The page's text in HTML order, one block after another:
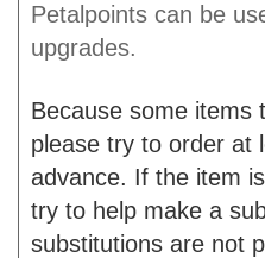
Petalpoints can be
upgrades.
Because some items
please try to order at
advance. If the item
try to help make a
substitutions are not